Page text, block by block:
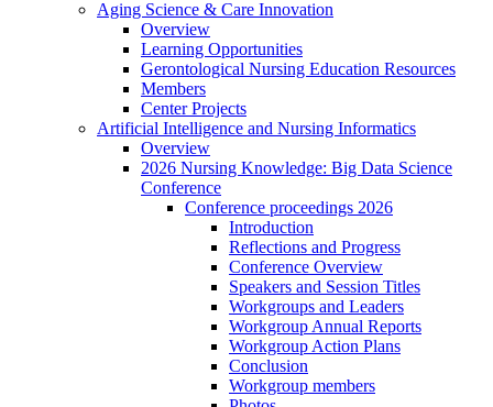
Aging Science & Care Innovation
Overview
Learning Opportunities
Gerontological Nursing Education Resources
Members
Center Projects
Artificial Intelligence and Nursing Informatics
Overview
2026 Nursing Knowledge: Big Data Science
Conference
Conference proceedings 2026
Introduction
Reflections and Progress
Conference Overview
Speakers and Session Titles
Workgroups and Leaders
Workgroup Annual Reports
Workgroup Action Plans
Conclusion
Workgroup members